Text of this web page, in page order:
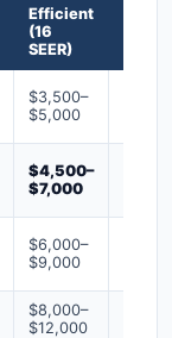
Efficient
(16
SEER)
$3,500–
$5,000
$4,500–
$7,000
$6,000–
$9,000
$8,000–
$12,000